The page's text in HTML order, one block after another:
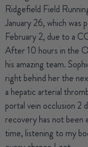
Ridgefield Field
January 26, which was
February 2, due to a
After 10 hours in the
his amazing team.
right behind her the
a hepatic arterial
portal vein occlusion 2
recovery has not been
time, listening to my